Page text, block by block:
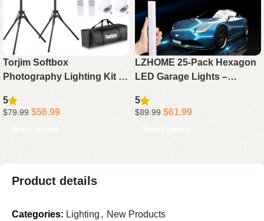
Torjim Softbox
Photography Lighting Kit –
16 x 16 Professional Studio
Light Set with 85W
Adjustable 3000-7500K LED
Bulbs for Photography,
Video Recording, Live
Streaming, and Portraits
5
$79.99 $56.99
Select options
LZHOME 25-Pack Hexagon
LED Garage Lights –
Oversized, Ultra-Bright
26,400LM Ceiling Lighting
for Car Detailing,
Workshops, Warehouses,
Gyms, Basements, and Car
Wash Areas
5
$89.99 $61.99
Select options
Product details
Categories: Lighting , New Products